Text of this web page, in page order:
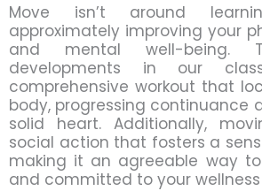
Move isn’t around
approximately improving your
and mental well-being.
developments in our
comprehensive workout that
body, progressing continuance
solid heart. Additionally,
social action that fosters a
making it an agreeable way
and committed to your